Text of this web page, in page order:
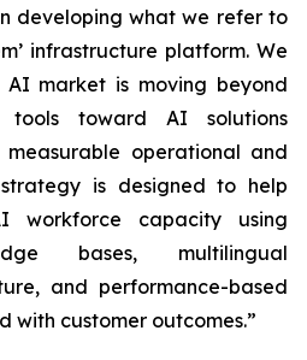
developing what we refer to
infrastructure platform. We
AI market is moving beyond
tools toward AI solutions
operational and
is designed to help
workforce capacity using
bases, multilingual
and performance-based
with customer outcomes.”